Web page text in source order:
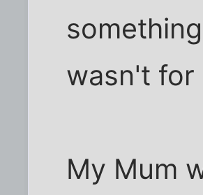
wasn't for
My Mum